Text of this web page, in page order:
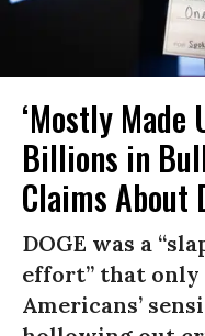
‘Mostly Made
Billions in
Claims About
DOGE was a
effort” that only
Americans’